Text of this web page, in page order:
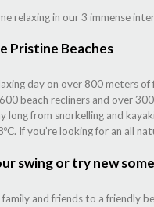
relaxing in our 3 immense
Pristine Beaches
day on over 800 meters
beach recliners and over
long from snorkelling and
If you’re looking for an all
swing or try new
family and friends to a friendly